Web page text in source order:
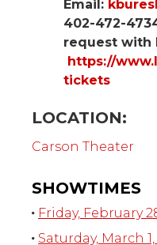
Email:
402-472-
request with
https://
tickets
LOCATION:
Carson Theater
SHOWTIMES
Friday, February
Saturday, March